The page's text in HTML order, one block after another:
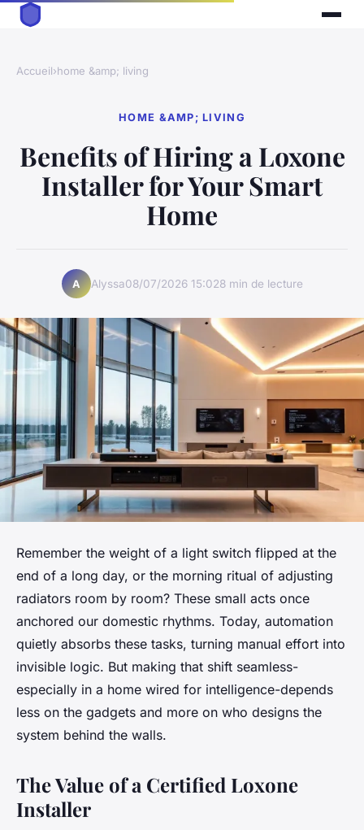
Accueil›home &amp; living
HOME &AMP; LIVING
Benefits of Hiring a Loxone
Installer for Your Smart
Home
A Alyssa08/07/2026 15:028 min de lecture
Remember the weight of a light switch flipped at the
end of a long day, or the morning ritual of adjusting
radiators room by room? These small acts once
anchored our domestic rhythms. Today, automation
quietly absorbs these tasks, turning manual effort into
invisible logic. But making that shift seamless-
especially in a home wired for intelligence-depends
less on the gadgets and more on who designs the
system behind the walls.
The Value of a Certified Loxone
Installer